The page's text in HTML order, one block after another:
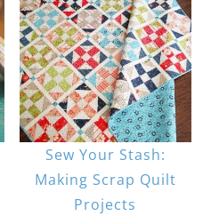
Sew Your Stash:
Making Scrap Quilt
Projects